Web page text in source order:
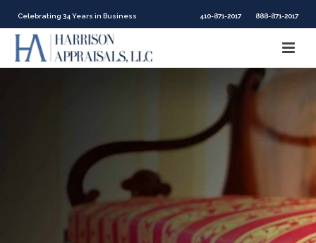
888-871-2017
410-871-2017
Celebrating 34 Years in Business